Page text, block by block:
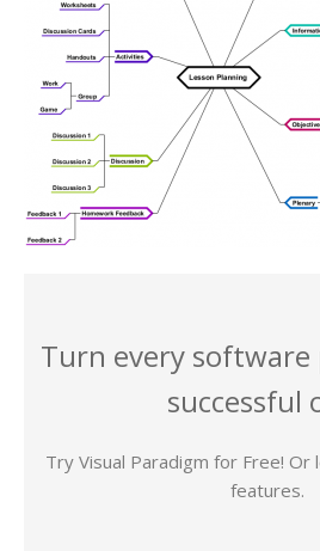
Turn every
successful
Try Visual Paradigm for Free!
features.